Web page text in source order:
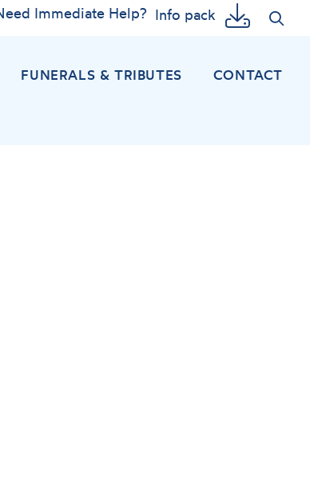
Immediate Help? Info pack
FUNERALS & TRIBUTES CONTACT